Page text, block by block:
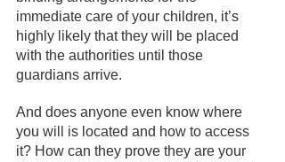
immediate care of your children, it’s
highly likely that they will be placed
with the authorities until those
guardians arrive.
And does anyone even know where
you will is located and how to access
it? How can they prove they are your